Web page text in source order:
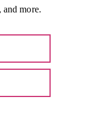
and more.